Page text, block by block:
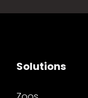
Solutions